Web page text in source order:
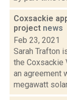
Coxsackie
project news
Feb 23, 2021
Sarah Trafton
the Coxsackie
an agreement
megawatt